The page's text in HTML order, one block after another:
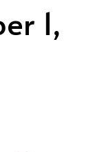
1,